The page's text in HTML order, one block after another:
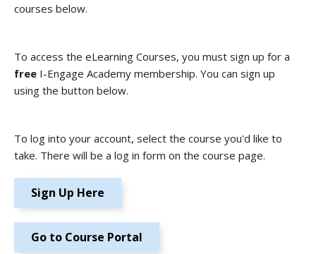
courses below.
To access the eLearning Courses, you must sign up for a
free I-Engage Academy membership. You can sign up
using the button below.
To log into your account, select the course you'd like to
take. There will be a log in form on the course page.
Sign Up Here
Go to Course Portal